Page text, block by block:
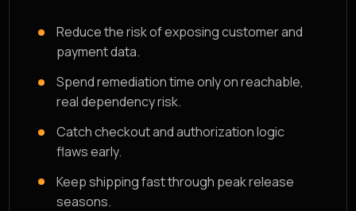
Reduce the risk of exposing customer and
payment data.
Spend remediation time only on reachable,
real dependency risk.
Catch checkout and authorization logic
flaws early.
Keep shipping fast through peak release
seasons.